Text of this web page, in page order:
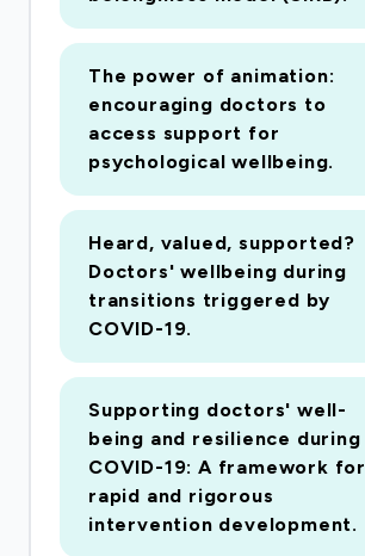
The power of animation:
encouraging doctors to
access support for
psychological wellbeing.
Heard, valued, supported?
Doctors' wellbeing during
transitions triggered by
COVID-19.
Supporting doctors' well-
being and resilience during
COVID-19: A framework for
rapid and rigorous
intervention development.